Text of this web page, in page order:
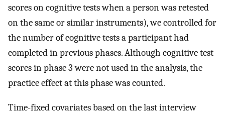
scores on cognitive tests when a person was retested
on the same or similar instruments), we controlled for
the number of cognitive tests a participant had
completed in previous phases. Although cognitive test
scores in phase 3 were not used in the analysis, the
practice effect at this phase was counted.
Time-fixed covariates based on the last interview